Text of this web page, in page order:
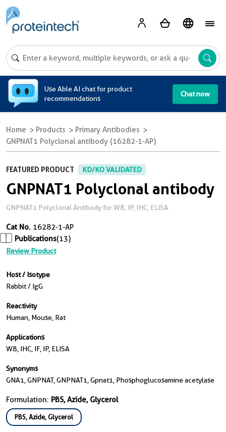
Use Able AI chat for product
recommendations
Chat now
Home Products
Primary Antibodies
GNPNAT1 Polyclonal antibody (16282-1-AP)
FEATURED PRODUCT KD/KO VALIDATED
GNPNAT1 Polyclonal antibody
GNPNAT1 Polyclonal Antibody for WB, IP, IHC, ELISA
Cat No. 16282-1-AP
Publications(13)
Review Product
Host / Isotype
Rabbit / IgG
Reactivity
Human, Mouse, Rat
Applications
WB, IHC, IF, IP, ELISA
Synonyms
GNA1, GNPNAT, GNPNAT1, Gpnat1, Phosphoglucosamine acetylase
Formulation: PBS, Azide, Glycerol
PBS, Azide, Glycerol